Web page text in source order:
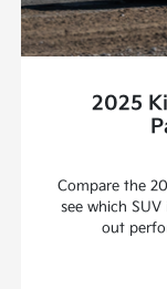
2025
Compare the
see which
out